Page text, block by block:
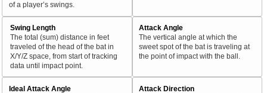
of a player’s swings.
Swing Length
The total (sum) distance in feet
traveled of the head of the bat in
X/Y/Z space, from start of tracking
data until impact point.
Attack Angle
The vertical angle at which the
sweet spot of the bat is traveling at
the point of impact with the ball.
Ideal Attack Angle
Attack Direction